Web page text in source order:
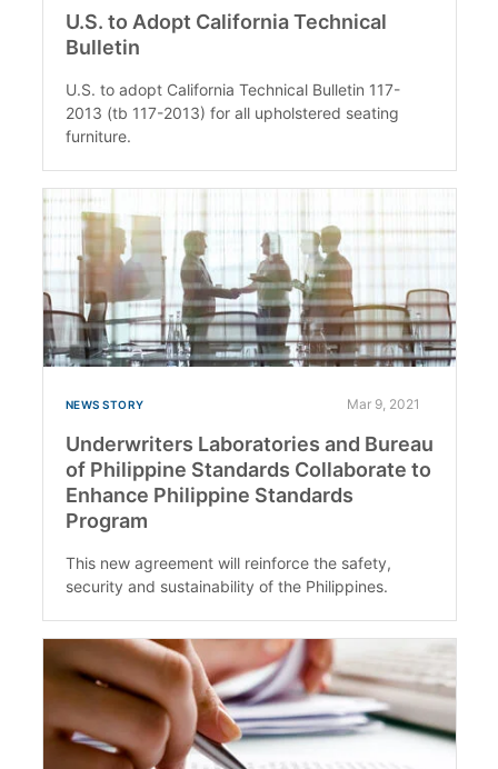
U.S. to Adopt California Technical
Bulletin
U.S. to adopt California Technical Bulletin 117-
2013 (tb 117-2013) for all upholstered seating
furniture.
NEWS STORY Mar 9, 2021
Underwriters Laboratories and Bureau
of Philippine Standards Collaborate to
Enhance Philippine Standards
Program
This new agreement will reinforce the safety,
security and sustainability of the Philippines.